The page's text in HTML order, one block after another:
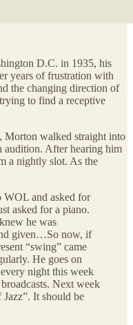
D.C. in 1935, his
years of frustration with
the changing direction of
to find a receptive
Morton walked straight into
audition. After hearing him
a nightly slot. As the
WOL and asked for
asked for a piano.
he was
given…So now, if
“swing” came
He goes on
night this week
Next week
Jazz”. It should be